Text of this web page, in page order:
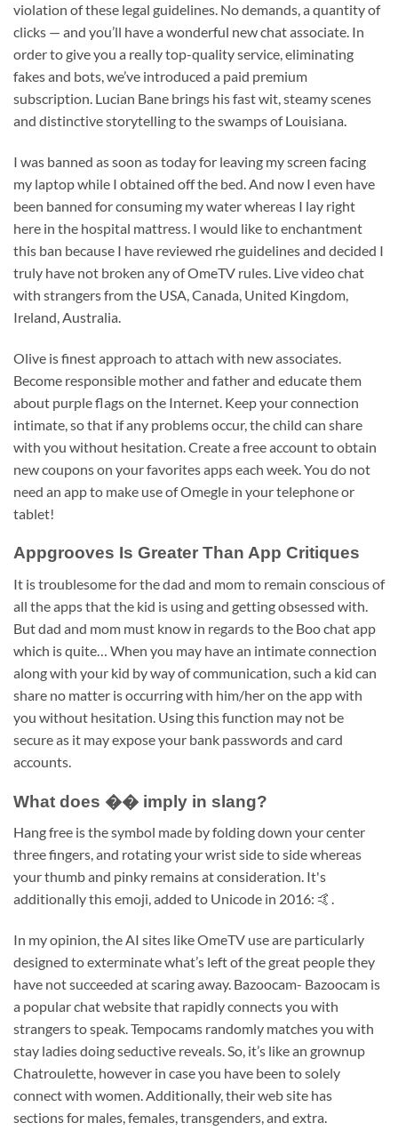
violation of these legal guidelines. No demands, a quantity of
clicks — and you’ll have a wonderful new chat associate. In
order to give you a really top-quality service, eliminating
fakes and bots, we’ve introduced a paid premium
subscription. Lucian Bane brings his fast wit, steamy scenes
and distinctive storytelling to the swamps of Louisiana.
I was banned as soon as today for leaving my screen facing
my laptop while I obtained off the bed. And now I even have
been banned for consuming my water whereas I lay right
here in the hospital mattress. I would like to enchantment
this ban because I have reviewed rhe guidelines and decided I
truly have not broken any of OmeTV rules. Live video chat
with strangers from the USA, Canada, United Kingdom,
Ireland, Australia.
Olive is finest approach to attach with new associates.
Become responsible mother and father and educate them
about purple flags on the Internet. Keep your connection
intimate, so that if any problems occur, the child can share
with you without hesitation. Create a free account to obtain
new coupons on your favorites apps each week. You do not
need an app to make use of Omegle in your telephone or
tablet!
Appgrooves Is Greater Than App Critiques
It is troublesome for the dad and mom to remain conscious of
all the apps that the kid is using and getting obsessed with.
But dad and mom must know in regards to the Boo chat app
which is quite… When you may have an intimate connection
along with your kid by way of communication, such a kid can
share no matter is occurring with him/her on the app with
you without hesitation. Using this function may not be
secure as it may expose your bank passwords and card
accounts.
What does �� imply in slang?
Hang free is the symbol made by folding down your center
three fingers, and rotating your wrist side to side whereas
your thumb and pinky remains at consideration. It's
additionally this emoji, added to Unicode in 2016: 🤙.
In my opinion, the AI sites like OmeTV use are particularly
designed to exterminate what’s left of the great people they
have not succeeded at scaring away. Bazoocam- Bazoocam is
a popular chat website that rapidly connects you with
strangers to speak. Tempocams randomly matches you with
stay ladies doing seductive reveals. So, it’s like an grownup
Chatroulette, however in case you have been to solely
connect with women. Additionally, their web site has
sections for males, females, transgenders, and extra.